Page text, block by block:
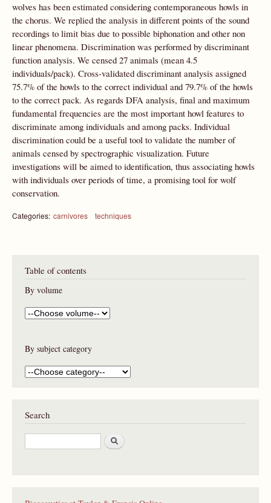
wolves has been estimated considering contemporaneous howls in
the chorus. We replied the analysis in different points of the sound
recordings to limit bias due to possible biphonation and other non
linear phenomena. Discrimination was performed by discriminant
function analysis. We censed 27 animals (mean 4.5
individuals/pack). Cross-validated discriminant analysis assigned
75.7% of the howls to the correct individual and 79.7% of the howls
to the correct pack. As regards DFA analysis, final and maximum
fundamental frequencies are the most important howl features to
discriminate among individuals and among packs. Individual
discrimination could be a useful tool to validate the number of
animals censed by spectrographic visualization. Future
investigations will be aimed to identification, thus associating howls
with individuals over periods of time, a promising tool for wolf
conservation.
Categories: carnivores techniques
Table of contents
By volume
By subject category
Search
S
e